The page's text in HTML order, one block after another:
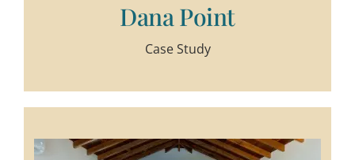
Dana Point
Case Study